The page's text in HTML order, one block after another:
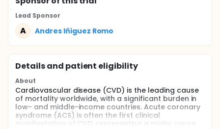
Lead Sponsor
A Andres Iñiguez Romo
Details and patient eligibility
About
Cardiovascular disease (CVD) is the leading cause
of mortality worldwide, with a significant burden in
low- and middle-income countries. Acute coronary
syndrome (ACS) is often the first clinical
manifestation of CVD, representing a major cause